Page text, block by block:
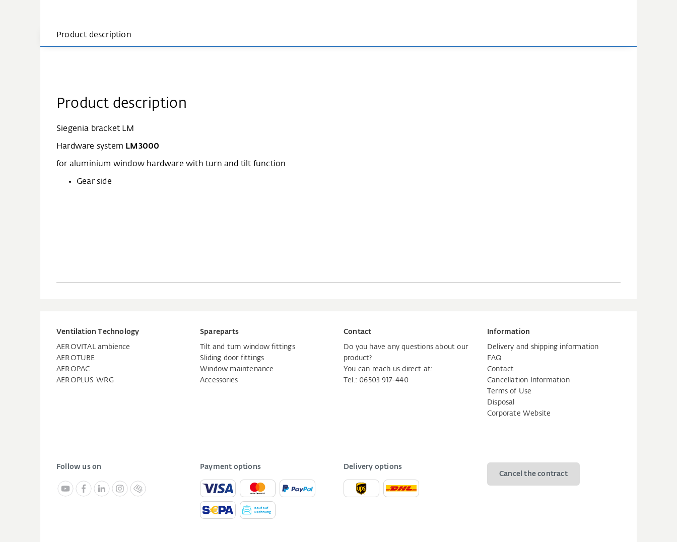
Product description
Product description
Siegenia bracket LM
Hardware system LM3000
for aluminium window hardware with turn and tilt function
Gear side
Ventilation Technology
AEROVITAL ambience
AEROTUBE
AEROPAC
AEROPLUS WRG
Spareparts
Tilt and turn window fittings
Sliding door fittings
Window maintenance
Accessories
Contact
Do you have any questions about our
product?
You can reach us direct at:
Tel.: 06503 917-440
Information
Delivery and shipping information
FAQ
Contact
Cancellation Information
Terms of Use
Disposal
Corporate Website
Follow us on Payment options
Delivery options
Cancel the contract